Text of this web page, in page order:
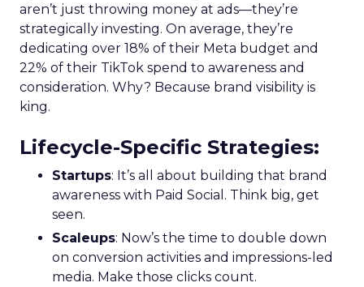
aren’t just throwing money at ads—they’re
strategically investing. On average, they’re
dedicating over 18% of their Meta budget and
22% of their TikTok spend to awareness and
consideration. Why? Because brand visibility is
king.
Lifecycle-Specific Strategies:
Startups: It’s all about building that brand
awareness with Paid Social. Think big, get
seen.
Scaleups: Now’s the time to double down
on conversion activities and impressions-led
media. Make those clicks count.